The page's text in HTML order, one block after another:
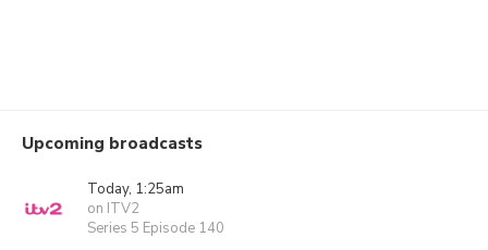
Upcoming broadcasts
Today, 1:25am
on ITV2
Series 5 Episode 140